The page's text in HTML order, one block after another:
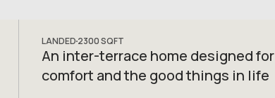
LANDED2300SQFT
An inter-terrace home designed for
comfort and the good things in life